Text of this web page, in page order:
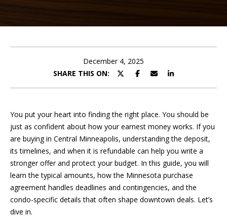
t
h
e
T
a
m
Home Search
December 4, 2025
SHARE THIS ON:
You put your heart into finding the right place. You should be
just as confident about how your earnest money works. If you
are buying in Central Minneapolis, understanding the deposit,
its timelines, and when it is refundable can help you write a
stronger offer and protect your budget. In this guide, you will
learn the typical amounts, how the Minnesota purchase
agreement handles deadlines and contingencies, and the
condo-specific details that often shape downtown deals. Let’s
dive in.
t
e
r
c
o
n
t
a
c
t